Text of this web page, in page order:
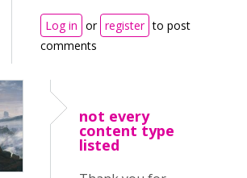
Log in or register to post
comments
not every
content type
listed